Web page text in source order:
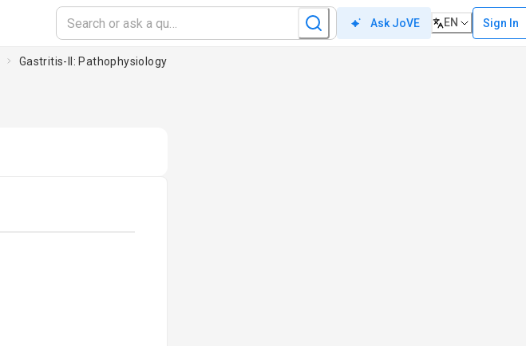
Ask JoVE EN Sign In
Gastritis-II: Pathophysiology